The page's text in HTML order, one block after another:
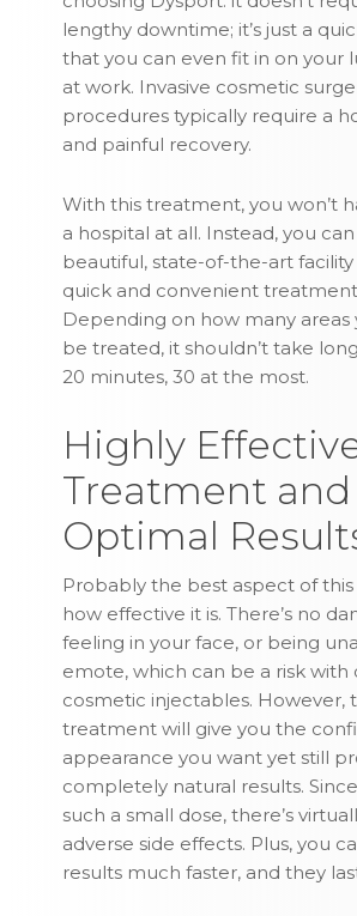
lengthy downtime; it’s just a
that you can even fit in on your
at work. Invasive cosmetic
procedures typically require a
and painful recovery.
With this treatment, you won’t
a hospital at all. Instead, you
beautiful, state-of-the-art facility
quick and convenient treatment
Depending on how many areas
be treated, it shouldn’t take
20 minutes, 30 at the most.
Highly
Treatment and
Optimal
Probably the best aspect of
how effective it is. There’s no
feeling in your face, or being
emote, which can be a risk with
cosmetic injectables. However,
treatment will give you the
appearance you want yet still
completely natural results.
such a small dose, there’s
adverse side effects. Plus, you
results much faster, and they